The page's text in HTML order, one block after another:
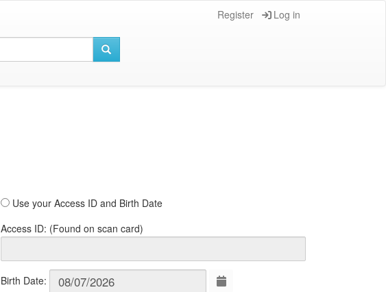
Register Log in
Use your Access ID and Birth Date
Access ID: (Found on scan card)
Birth Date: